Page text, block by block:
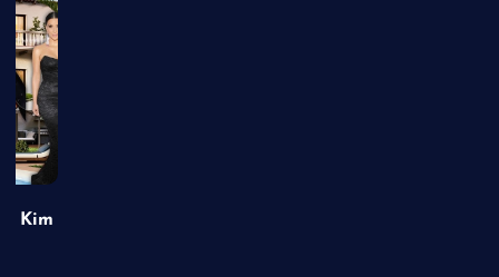
Kim